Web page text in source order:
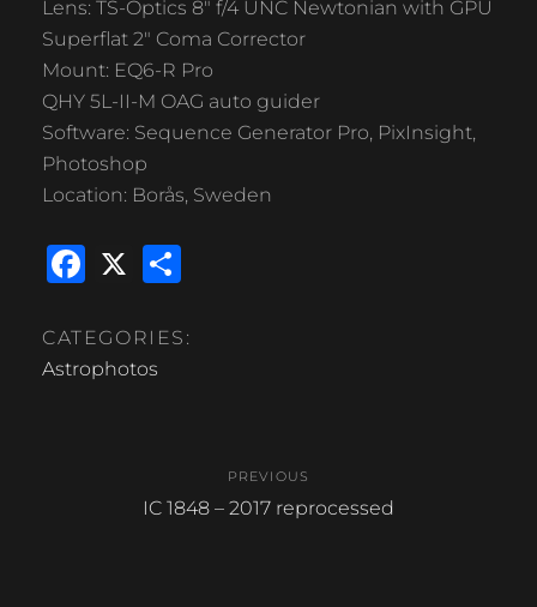
Lens: TS-Optics 8″ f/4 UNC Newtonian with GPU
Superflat 2″ Coma Corrector
Mount: EQ6-R Pro
QHY 5L-II-M OAG auto guider
Software: Sequence Generator Pro, PixInsight,
Photoshop
Location: Borås, Sweden
F
c
e
X
ar
CATEGORIES:
Astrophotos
navigation
PREVIOUS
Previous
IC 1848 – 2017 reprocessed